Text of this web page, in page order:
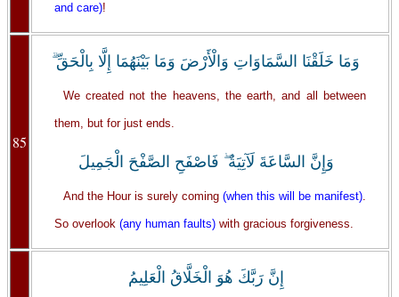
and care)!
85
وَمَا خَلَقْنَا السَّمَاوَاتِ وَالْأَرْضَ وَمَا بَيْنَهُمَا إِلَّا بِالْحَقِّ ۗ
We created not the heavens, the earth, and all between
them, but for just ends.
وَإِنَّ السَّاعَةَ لَآتِيَةٌ ۖ فَاصْفَحِ الصَّفْحَ الْجَمِيلَ
And the Hour is surely coming (when this will be manifest).
So overlook (any human faults) with gracious forgiveness.
إِنَّ رَبَّكَ هُوَ الْخَلَّاقُ الْعَلِيمُ